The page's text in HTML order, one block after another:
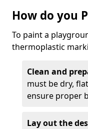
How do you
To paint a
thermoplastic
Clean and
must be dry,
ensure proper
Lay out the